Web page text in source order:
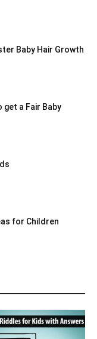
Baby Hair Growth
get a Fair Baby
for Children